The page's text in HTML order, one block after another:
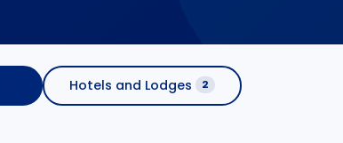
Hotels and Lodges 2